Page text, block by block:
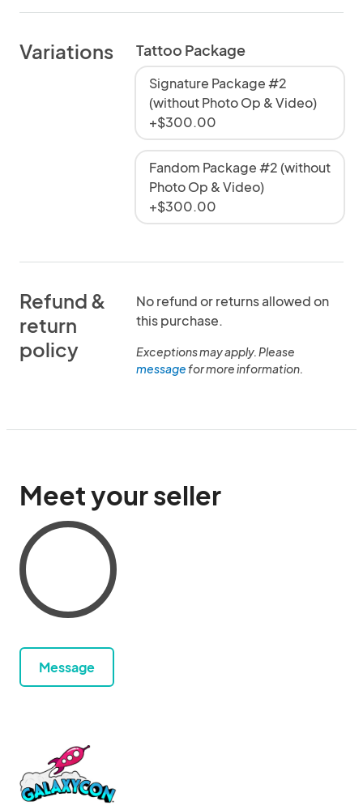
Variations Tattoo Package
Signature Package #2
(without Photo Op & Video)
+$300.00
Fandom Package #2 (without
Photo Op & Video)
+$300.00
Refund &
return
policy
No refund or returns allowed on
this purchase.
Exceptions may apply. Please
messagefor more information.
Meet your seller
Message